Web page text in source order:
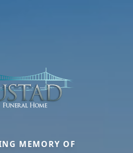
MEMORY OF